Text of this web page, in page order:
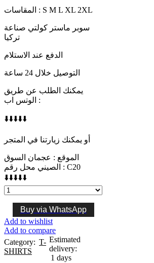
المقاسات : S M L XL 2XL
سوبر ماستر كولتي صناعة
تركيا
الدفع عند الاستلام
التوصيل خلال 24 ساعة
يمكنك الطلب عن طريق
الوتس اب :
⬇️⬇️⬇️⬇️⬇️
أو يمكنك زيارتنا في المتجر
الموقع : عجمان السوق
الصيني محل رقم : C20
⬇️⬇️⬇️⬇️⬇️
LOUIS
quantityBuy via WhatsApp
Add to wishlist
Add to compare
Category: T-
SHIRTS
Estimated
delivery:
1 days